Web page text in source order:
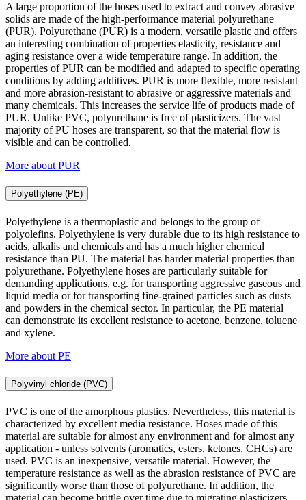
A large proportion of the hoses used to extract and convey abrasive
solids are made of the high-performance material polyurethane
(PUR). Polyurethane (PUR) is a modern, versatile plastic and offers
an interesting combination of properties elasticity, resistance and
aging resistance over a wide temperature range. In addition, the
properties of PUR can be modified and adapted to specific operating
conditions by adding additives. PUR is more flexible, more resistant
and more abrasion-resistant to abrasive or aggressive materials and
many chemicals. This increases the service life of products made of
PUR. Unlike PVC, polyurethane is free of plasticizers. The vast
majority of PU hoses are transparent, so that the material flow is
visible and can be controlled.
More about PUR
Polyethylene (PE)
Polyethylene is a thermoplastic and belongs to the group of
polyolefins. Polyethylene is very durable due to its high resistance to
acids, alkalis and chemicals and has a much higher chemical
resistance than PU. The material has harder material properties than
polyurethane. Polyethylene hoses are particularly suitable for
demanding applications, e.g. for transporting aggressive gaseous and
liquid media or for transporting fine-grained particles such as dusts
and powders in the chemical sector. In particular, the PE material
can demonstrate its excellent resistance to acetone, benzene, toluene
and xylene.
More about PE
Polyvinyl chloride (PVC)
PVC is one of the amorphous plastics. Nevertheless, this material is
characterized by excellent media resistance. Hoses made of this
material are suitable for almost any environment and for almost any
application - unless solvents (aromatics, esters, ketones, CHCs) are
used. PVC is an inexpensive, versatile material. However, the
temperature resistance as well as the abrasion resistance of PVC are
significantly worse than those of polyurethane. In addition, the
material can become brittle over time due to migrating plasticizers,